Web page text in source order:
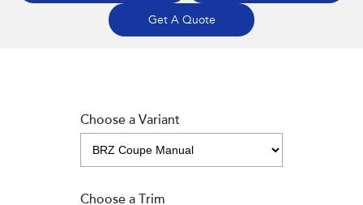
Get A Quote
Choose a Variant
Choose a Trim